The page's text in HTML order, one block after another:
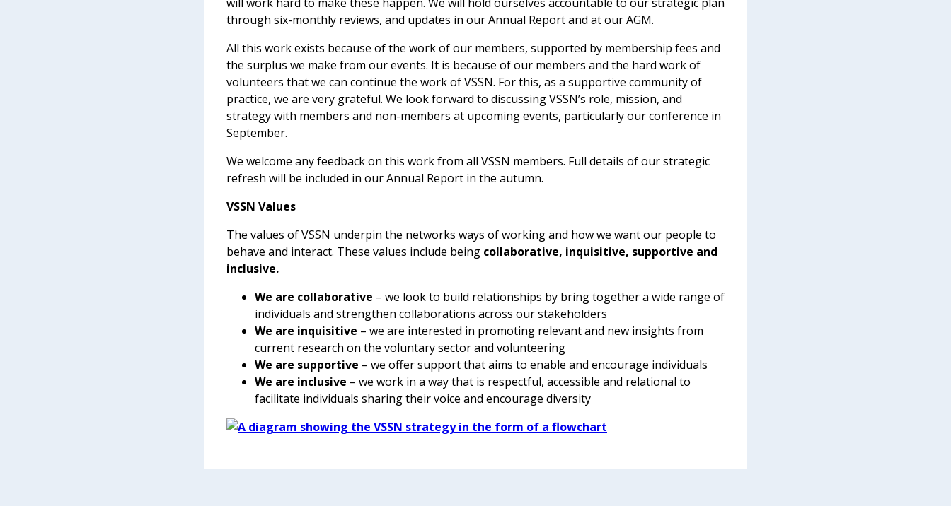
through six-monthly reviews, and updates in our Annual Report and at our AGM.
All this work exists because of the work of our members, supported by membership fees and
the surplus we make from our events. It is because of our members and the hard work of
volunteers that we can continue the work of VSSN. For this, as a supportive community of
practice, we are very grateful. We look forward to discussing VSSN’s role, mission, and
strategy with members and non-members at upcoming events, particularly our conference in
September.
We welcome any feedback on this work from all VSSN members. Full details of our strategic
refresh will be included in our Annual Report in the autumn.
VSSN Values
The values of VSSN underpin the networks ways of working and how we want our people to
behave and interact. These values include being collaborative, inquisitive, supportive and
inclusive.
We are collaborative – we look to build relationships by bring together a wide range of
individuals and strengthen collaborations across our stakeholders
We are inquisitive – we are interested in promoting relevant and new insights from
current research on the voluntary sector and volunteering
We are supportive – we offer support that aims to enable and encourage individuals
We are inclusive – we work in a way that is respectful, accessible and relational to
facilitate individuals sharing their voice and encourage diversity